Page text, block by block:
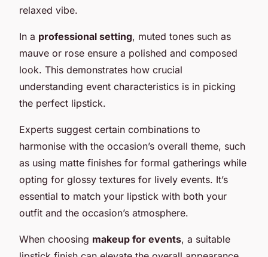
relaxed vibe.
In a professional setting, muted tones such as
mauve or rose ensure a polished and composed
look. This demonstrates how crucial
understanding event characteristics is in picking
the perfect lipstick.
Experts suggest certain combinations to
harmonise with the occasion’s overall theme, such
as using matte finishes for formal gatherings while
opting for glossy textures for lively events. It’s
essential to match your lipstick with both your
outfit and the occasion’s atmosphere.
When choosing makeup for events, a suitable